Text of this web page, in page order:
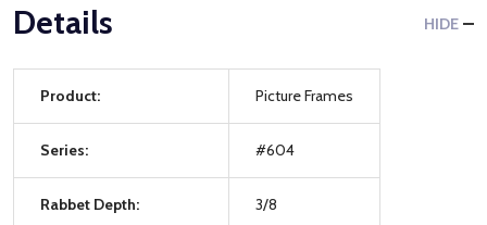
Details HIDE
Product: Picture Frames
Series: #604
Rabbet Depth: 3/8